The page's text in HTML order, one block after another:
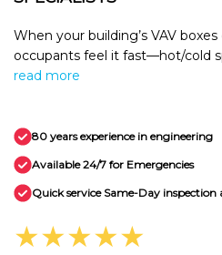
When your building’s VAV
occupants feel it fast—hot/cold
read more
80 years experience in engineering
Available 24/7 for Emergencies
Quick service Same-Day inspection
★★★★★